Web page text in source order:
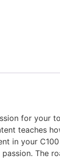
for your
teaches
in your
The